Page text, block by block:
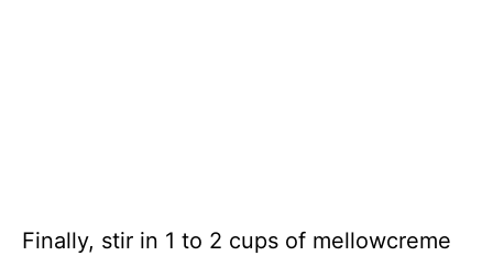
Finally, stir in 1 to 2 cups of mellowcreme